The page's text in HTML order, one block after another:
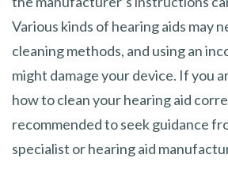
Various kinds of hearing aids may
cleaning methods, and using an
might damage your device. If you
how to clean your hearing aid
recommended to seek guidance
specialist or hearing aid